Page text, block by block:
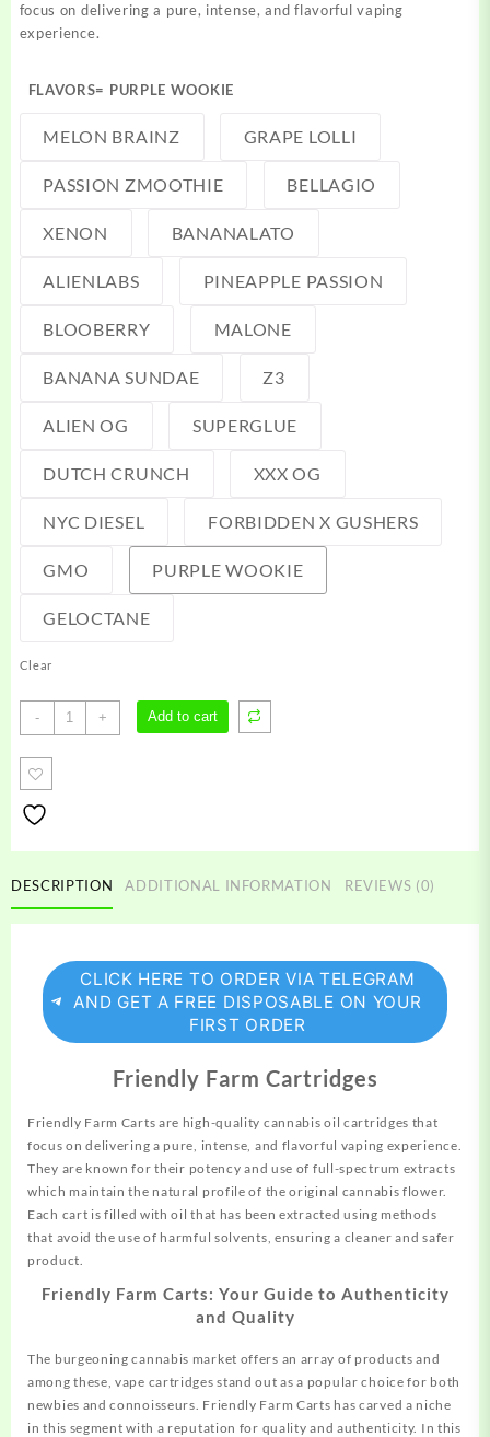
focus on delivering a pure, intense, and flavorful vaping
experience.
FLAVORS= PURPLE WOOKIE
MELON BRAINZ GRAPE LOLLI
PASSION ZMOOTHIE BELLAGIO
XENON BANANALATO
ALIENLABS PINEAPPLE PASSION
BLOOBERRY MALONE
BANANA SUNDAE Z3
ALIEN OG SUPERGLUE
DUTCH CRUNCH XXX OG
NYC DIESEL FORBIDDEN X GUSHERS
GMO PURPLE WOOKIE
GELOCTANE
Clear
-
Friendly
Farm
Carts
+ Add to cart
DESCRIPTION ADDITIONAL INFORMATION REVIEWS (0)
CLICK HERE TO ORDER VIA TELEGRAM
AND GET A FREE DISPOSABLE ON YOUR
FIRST ORDER
Friendly Farm Cartridges
Friendly Farm Carts are high-quality cannabis oil cartridges that
focus on delivering a pure, intense, and flavorful vaping experience.
They are known for their potency and use of full-spectrum extracts
which maintain the natural profile of the original cannabis flower.
Each cart is filled with oil that has been extracted using methods
that avoid the use of harmful solvents, ensuring a cleaner and safer
product.
Friendly Farm Carts: Your Guide to Authenticity
and Quality
The burgeoning cannabis market offers an array of products and
among these, vape cartridges stand out as a popular choice for both
newbies and connoisseurs. Friendly Farm Carts has carved a niche
in this segment with a reputation for quality and authenticity. In this